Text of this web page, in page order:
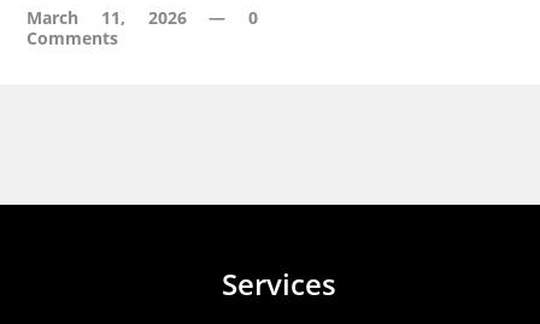
March 11, 2026— 0
Comments
Services